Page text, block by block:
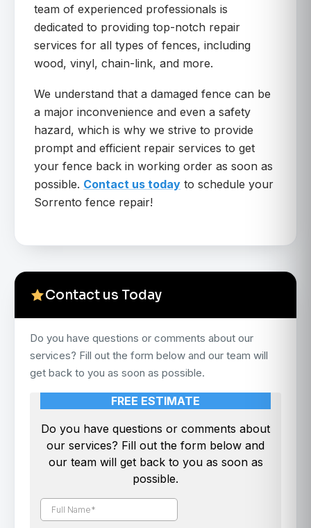
team of experienced professionals is
dedicated to providing top-notch repair
services for all types of fences, including
wood, vinyl, chain-link, and more.
We understand that a damaged fence can be
a major inconvenience and even a safety
hazard, which is why we strive to provide
prompt and efficient repair services to get
your fence back in working order as soon as
possible. Contact us today to schedule your
Sorrento fence repair!
Contact us Today
Do you have questions or comments about our
services? Fill out the form below and our team will
get back to you as soon as possible.